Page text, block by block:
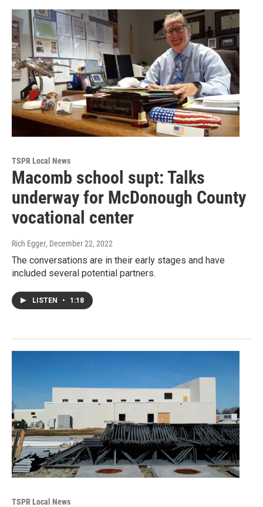
TSPR Local News
Macomb school supt: Talks
underway for McDonough County
vocational center
Rich Egger, December 22, 2022
The conversations are in their early stages and have
included several potential partners.
LISTEN • 1:18
TSPR Local News